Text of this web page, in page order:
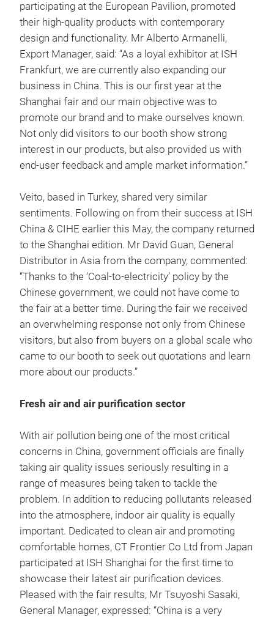
participating at the European Pavilion, promoted
their high-quality products with contemporary
design and functionality. Mr Alberto Armanelli,
Export Manager, said: “As a loyal exhibitor at ISH
Frankfurt, we are currently also expanding our
business in China. This is our first year at the
Shanghai fair and our main objective was to
promote our brand and to make ourselves known.
Not only did visitors to our booth show strong
interest in our products, but also provided us with
end-user feedback and ample market information.”
Veito, based in Turkey, shared very similar
sentiments. Following on from their success at ISH
China & CIHE earlier this May, the company returned
to the Shanghai edition. Mr David Guan, General
Distributor in Asia from the company, commented:
“Thanks to the ‘Coal-to-electricity’ policy by the
Chinese government, we could not have come to
the fair at a better time. During the fair we received
an overwhelming response not only from Chinese
visitors, but also from buyers on a global scale who
came to our booth to seek out quotations and learn
more about our products.”
Fresh air and air purification sector
With air pollution being one of the most critical
concerns in China, government officials are finally
taking air quality issues seriously resulting in a
range of measures being taken to tackle the
problem. In addition to reducing pollutants released
into the atmosphere, indoor air quality is equally
important. Dedicated to clean air and promoting
comfortable homes, CT Frontier Co Ltd from Japan
participated at ISH Shanghai for the first time to
showcase their latest air purification devices.
Pleased with the fair results, Mr Tsuyoshi Sasaki,
General Manager, expressed: “China is a very